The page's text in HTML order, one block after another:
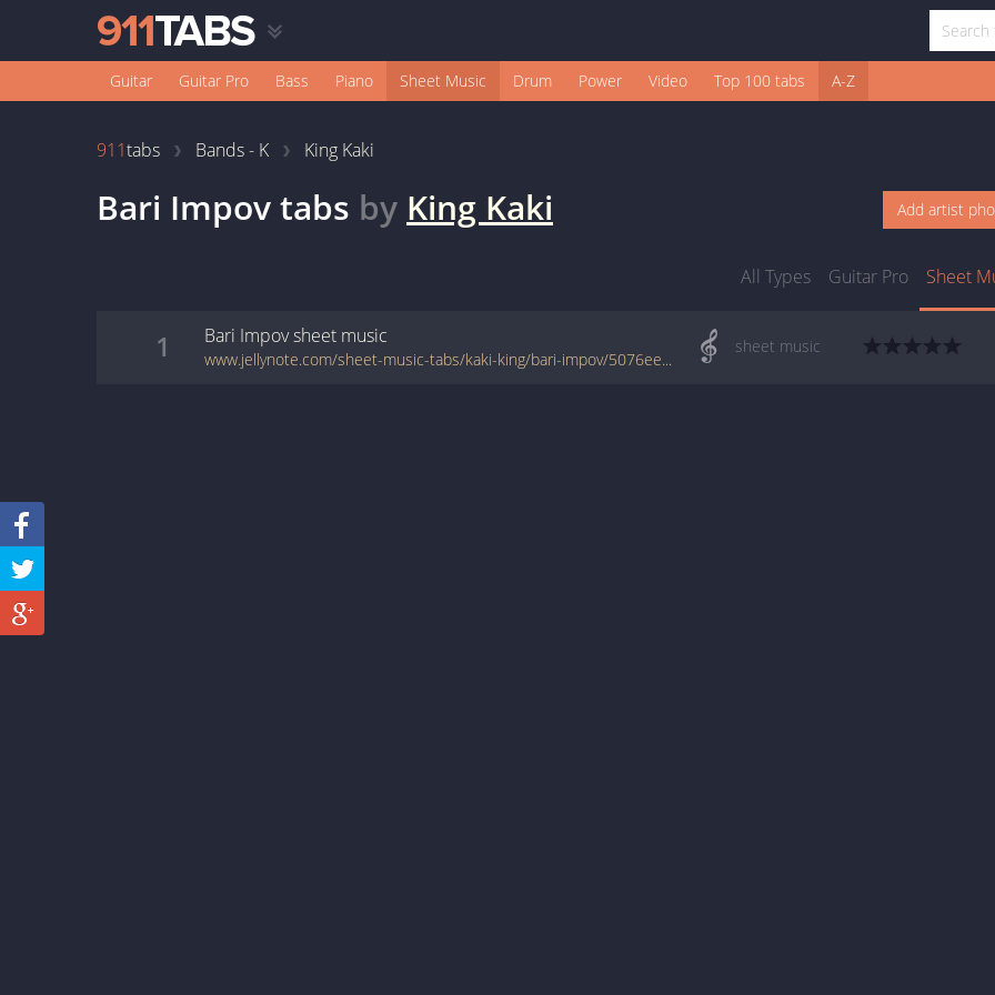
Guitar Guitar Pro Bass Piano Sheet Music Drum Power Video Top 100 tabs A-Z
911tabs Bands - K King Kaki
Bari Impovtabs by King Kaki Add artist
All Types Guitar Pro Sheet
1 Bari Impovsheet music
www.jellynote.com/sheet-music-tabs/kaki-king/bari-impov/5076ee32d2235a7374cdddc1
sheet music